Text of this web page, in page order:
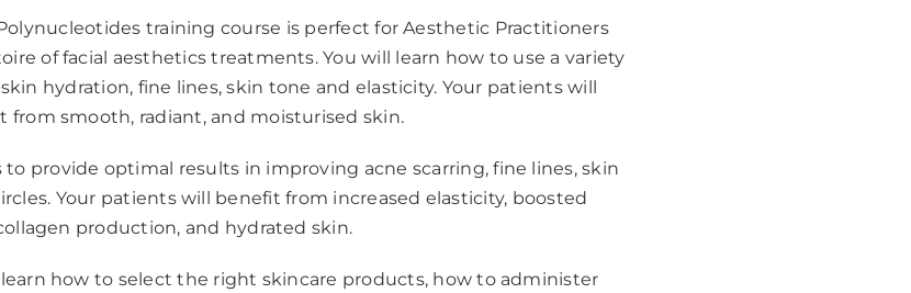
training course is perfect for Aesthetic Practitioners
of facial aesthetics treatments. You will learn how to use a variety
hydration, fine lines, skin tone and elasticity. Your patients will
from smooth, radiant, and moisturised skin.
to provide optimal results in improving acne scarring, fine lines, skin
Your patients will benefit from increased elasticity, boosted
production, and hydrated skin.
how to select the right skincare products, how to administer